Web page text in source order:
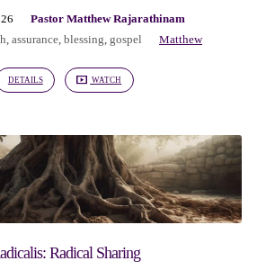
Pastor Matthew Rajarathinam
assurance blessing gospel Matthew
DETAILS WATCH
Radical Sharing